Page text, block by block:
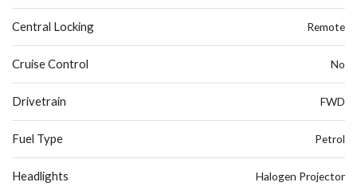
Central Locking Remote
Cruise Control No
Drivetrain FWD
Fuel Type Petrol
Headlights Halogen Projector